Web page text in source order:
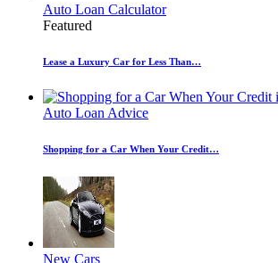
Auto Loan Calculator
Featured
Lease a Luxury Car for Less Than…
Auto Loan Advice
Shopping for a Car When Your Credit…
New Cars